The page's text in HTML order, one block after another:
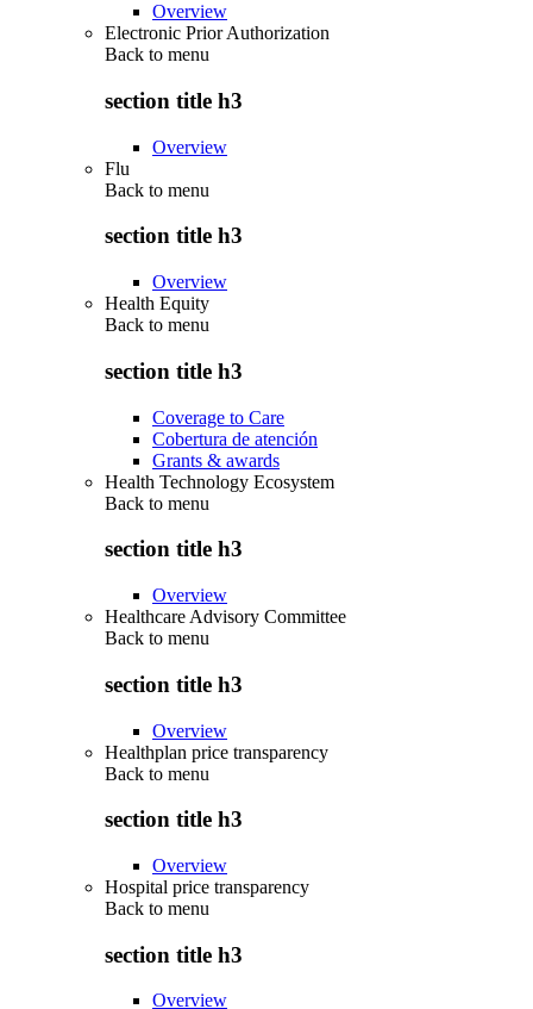
Overview
Electronic Prior Authorization
Back to menu
section title h3
Overview
Flu
Back to menu
section title h3
Overview
Health Equity
Back to menu
section title h3
Coverage to Care
Cobertura de atención
Grants & awards
Health Technology Ecosystem
Back to menu
section title h3
Overview
Healthcare Advisory Committee
Back to menu
section title h3
Overview
Healthplan price transparency
Back to menu
section title h3
Overview
Hospital price transparency
Back to menu
section title h3
Overview